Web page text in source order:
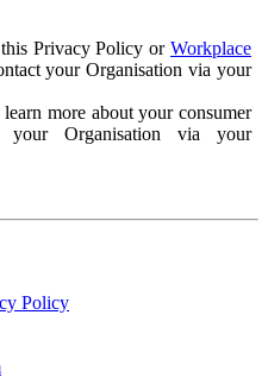
Privacy Policy or Workplace
your Organisation via your
more about your consumer
Organisation via your
Policy